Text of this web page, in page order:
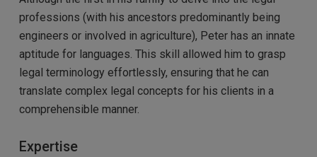
professions (with his ancestors predominantly being
engineers or involved in agriculture), Peter has an innate
aptitude for languages. This skill allowed him to grasp
legal terminology effortlessly, ensuring that he can
translate complex legal concepts for his clients in a
comprehensible manner.
Expertise